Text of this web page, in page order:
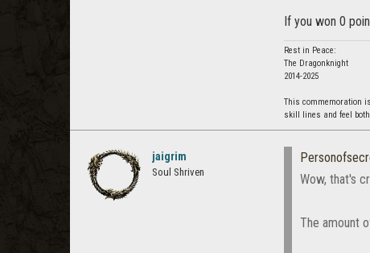
If you won 0
Rest in Peace:
The Dragonknight
2014-2025
This commemoration
skill lines and feel
jaigrim
Soul Shriven
Wow, that's
The amount